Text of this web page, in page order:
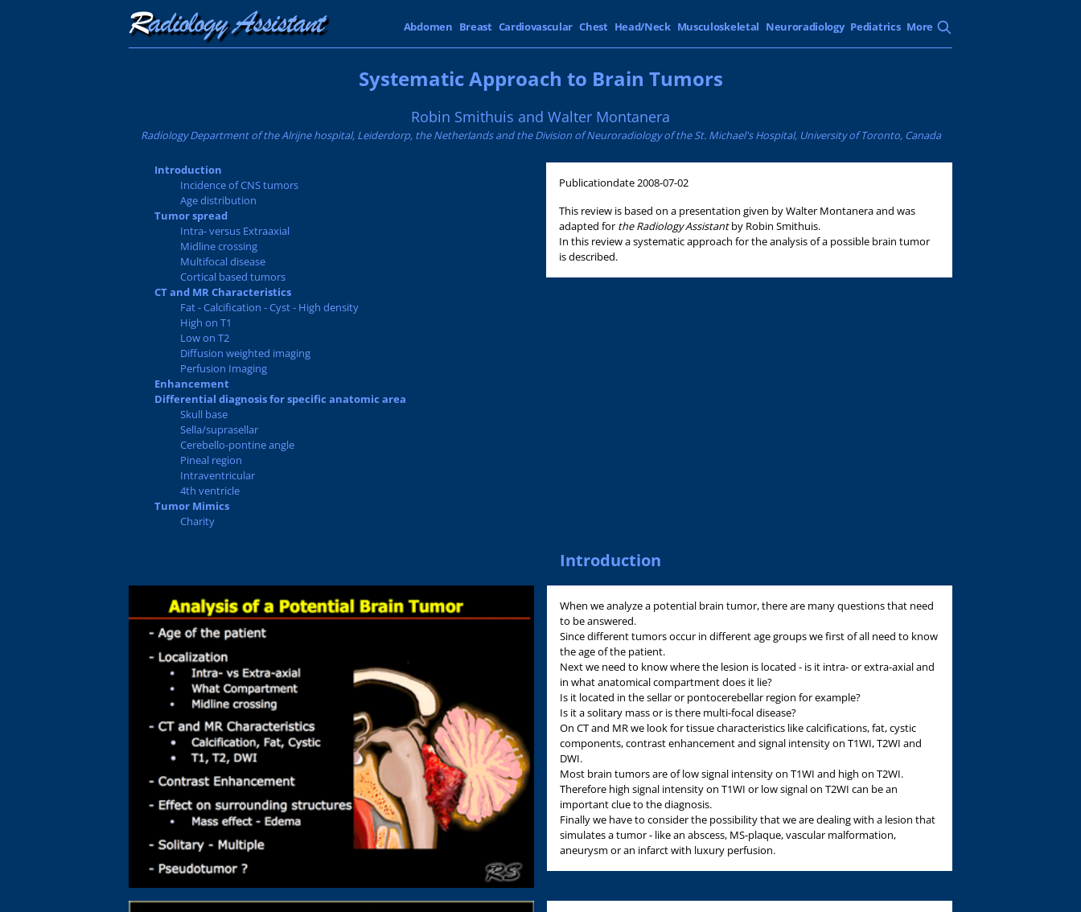
Abdomen Breast Cardiovascular Chest Head/Neck Musculoskeletal Neuroradiology Pediatrics More
Systematic Approach to Brain Tumors
Robin Smithuis and Walter Montanera
Radiology Department of the Alrijne hospital, Leiderdorp, the Netherlands and the Division of Neuroradiology of the St. Michael's Hospital, University of Toronto, Canada
Publicationdate2008-07-02
This review is based on a presentation given by Walter Montanera and was
adapted for the Radiology Assistantby Robin Smithuis.
In this review a systematic approach for the analysis of a possible brain tumor
is described.
Introduction
Incidence of CNS tumors
Age distribution
Tumor spread
Intra- versus Extraaxial
Midline crossing
Multifocal disease
Cortical based tumors
CT and MR Characteristics
Fat - Calcification - Cyst - High density
High on T1
Low on T2
Diffusion weighted imaging
Perfusion Imaging
Enhancement
Differential diagnosis for specific anatomic area
Skull base
Sella/suprasellar
Cerebello-pontine angle
Pineal region
Intraventricular
4th ventricle
Tumor Mimics
Charity
Introduction
When we analyze a potential brain tumor, there are many questions that need
to be answered.
Since different tumors occur in different age groups we first of all need to know
the age of the patient.
Next we need to know where the lesion is located - is it intra- or extra-axial and
in what anatomical compartment does it lie?
Is it located in the sellar or pontocerebellar region for example?
Is it a solitary mass or is there multi-focal disease?
On CT and MR we look for tissue characteristics like calcifications, fat, cystic
components, contrast enhancement and signal intensity on T1WI, T2WI and
DWI.
Most brain tumors are of low signal intensity on T1WI and high on T2WI.
Therefore high signal intensity on T1WI or low signal on T2WI can be an
important clue to the diagnosis.
Finally we have to consider the possibility that we are dealing with a lesion that
simulates a tumor - like an abscess, MS-plaque, vascular malformation,
aneurysm or an infarct with luxury perfusion.